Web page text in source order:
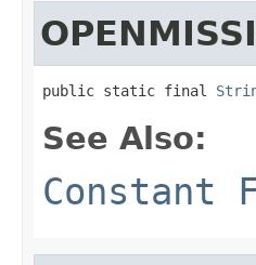
public static final
See Also:
Constant